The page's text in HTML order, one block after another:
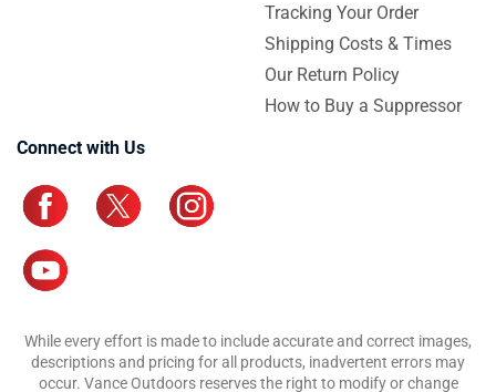
Tracking Your Order
Shipping Costs & Times
Our Return Policy
How to Buy a Suppressor
Connect with Us
While every effort is made to include accurate and correct images,
descriptions and pricing for all products, inadvertent errors may
occur. Vance Outdoors reserves the right to modify or change